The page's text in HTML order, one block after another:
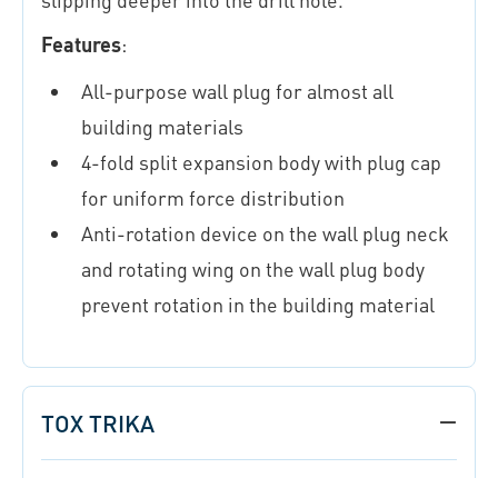
Features:
All-purpose wall plug for almost all
building materials
4-fold split expansion body with plug cap
for uniform force distribution
Anti-rotation device on the wall plug neck
and rotating wing on the wall plug body
prevent rotation in the building material
TOX TRIKA